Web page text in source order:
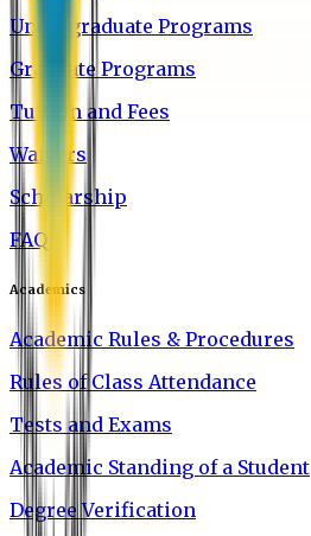
Undergraduate Programs
Graduate Programs
Tuition and Fees
Waivers
Scholarship
FAQ
Academics
Academic Rules & Procedures
Rules of Class Attendance
Tests and Exams
Academic Standing of a Student
Degree Verification